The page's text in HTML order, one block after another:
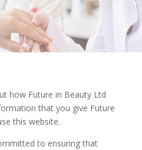
how Future in Beauty Ltd
that you give Future
this website.
to ensuring that